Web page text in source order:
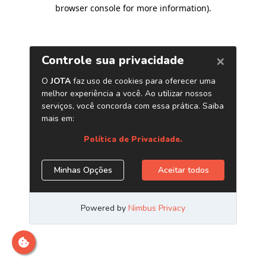
browser console for more information).